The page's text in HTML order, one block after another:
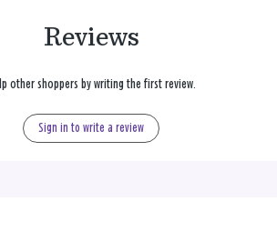
Reviews
other shoppers by writing the first review.
Sign in to write a review